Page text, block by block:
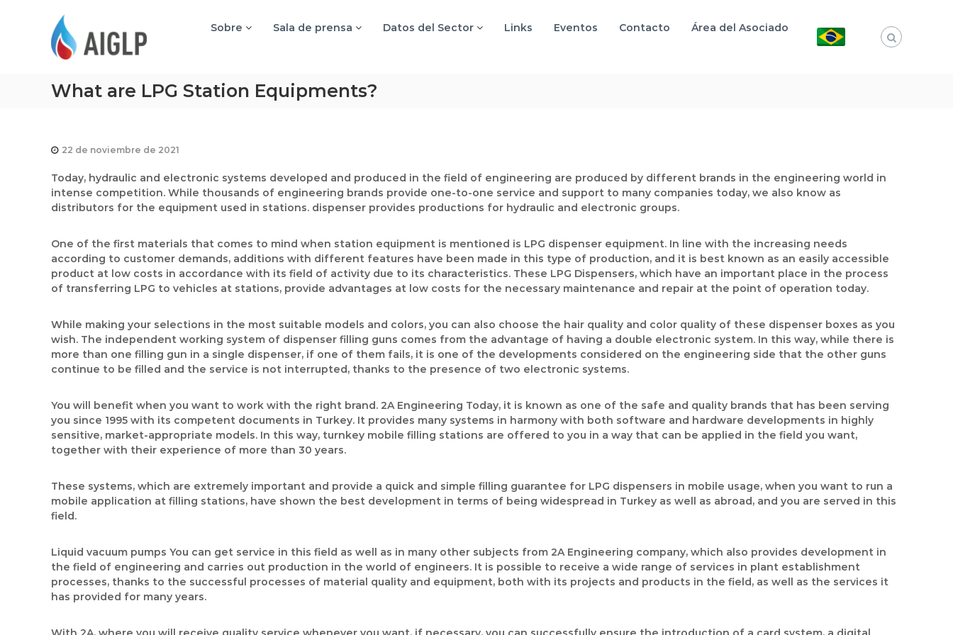
Sobre Sala de prensa Datos del Sector Links Eventos Contacto Área del Asociado
What are LPG Station Equipments?
22 de noviembre de 2021
Today, hydraulic and electronic systems developed and produced in the field of engineering are produced by different brands in the engineering world in
intense competition. While thousands of engineering brands provide one-to-one service and support to many companies today, we also know as
distributors for the equipment used in stations. dispenser provides productions for hydraulic and electronic groups.
One of the first materials that comes to mind when station equipment is mentioned is LPG dispenser equipment. In line with the increasing needs
according to customer demands, additions with different features have been made in this type of production, and it is best known as an easily accessible
product at low costs in accordance with its field of activity due to its characteristics. These LPG Dispensers, which have an important place in the process
of transferring LPG to vehicles at stations, provide advantages at low costs for the necessary maintenance and repair at the point of operation today.
While making your selections in the most suitable models and colors, you can also choose the hair quality and color quality of these dispenser boxes as you
wish. The independent working system of dispenser filling guns comes from the advantage of having a double electronic system. In this way, while there is
more than one filling gun in a single dispenser, if one of them fails, it is one of the developments considered on the engineering side that the other guns
continue to be filled and the service is not interrupted, thanks to the presence of two electronic systems.
You will benefit when you want to work with the right brand. 2A Engineering Today, it is known as one of the safe and quality brands that has been serving
you since 1995 with its competent documents in Turkey. It provides many systems in harmony with both software and hardware developments in highly
sensitive, market-appropriate models. In this way, turnkey mobile filling stations are offered to you in a way that can be applied in the field you want,
together with their experience of more than 30 years.
These systems, which are extremely important and provide a quick and simple filling guarantee for LPG dispensers in mobile usage, when you want to run a
mobile application at filling stations, have shown the best development in terms of being widespread in Turkey as well as abroad, and you are served in this
field.
Liquid vacuum pumps You can get service in this field as well as in many other subjects from 2A Engineering company, which also provides development in
the field of engineering and carries out production in the world of engineers. It is possible to receive a wide range of services in plant establishment
processes, thanks to the successful processes of material quality and equipment, both with its projects and products in the field, as well as the services it
has provided for many years.